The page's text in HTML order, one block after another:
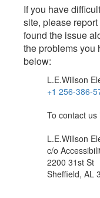
If you have
site, please
found the issue
the problems you
below:
L.E.Willson
+1 256-386-
To contact
L.E.Willson
c/o
2200 31st St
Sheffield, AL